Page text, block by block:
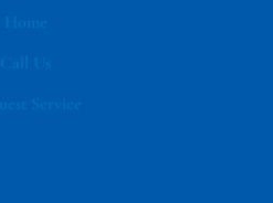
Call Us
Service